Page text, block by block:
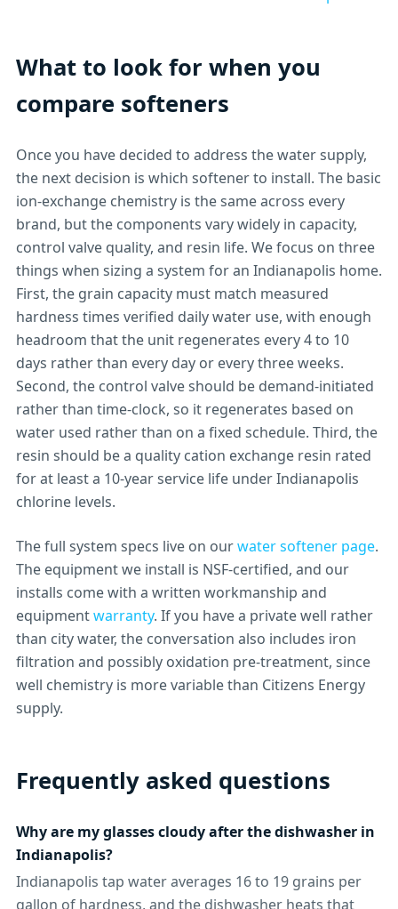
What to look for when you
compare softeners
Once you have decided to address the water supply,
the next decision is which softener to install. The basic
ion-exchange chemistry is the same across every
brand, but the components vary widely in capacity,
control valve quality, and resin life. We focus on three
things when sizing a system for an Indianapolis home.
First, the grain capacity must match measured
hardness times verified daily water use, with enough
headroom that the unit regenerates every 4 to 10
days rather than every day or every three weeks.
Second, the control valve should be demand-initiated
rather than time-clock, so it regenerates based on
water used rather than on a fixed schedule. Third, the
resin should be a quality cation exchange resin rated
for at least a 10-year service life under Indianapolis
chlorine levels.
The full system specs live on ourwater softener page.
The equipment we install is NSF-certified, and our
installs come with a written workmanship and
equipmentwarranty. If you have a private well rather
than city water, the conversation also includes iron
filtration and possibly oxidation pre-treatment, since
well chemistry is more variable than Citizens Energy
supply.
Frequently asked questions
Why are my glasses cloudy after the dishwasher in
Indianapolis?
Indianapolis tap water averages 16 to 19 grains per
gallon of hardness, and the dishwasher heats that